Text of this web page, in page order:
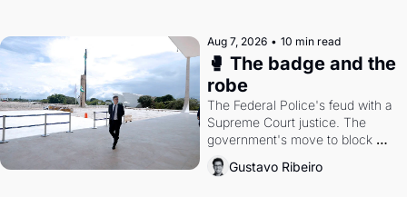
Aug 7, 2026 • 10 min read
🥊 The badge and the
robe
The Federal Police's feud with a
Supreme Court justice. The
government's move to block
Discord. Petrobras's blockbuster
quarter.
Gustavo Ribeiro